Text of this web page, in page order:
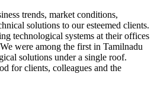
trends, market conditions,
solutions to our esteemed clients.
technological systems at their offices
were among the first in Tamilnadu
solutions under a single roof.
for clients, colleagues and the